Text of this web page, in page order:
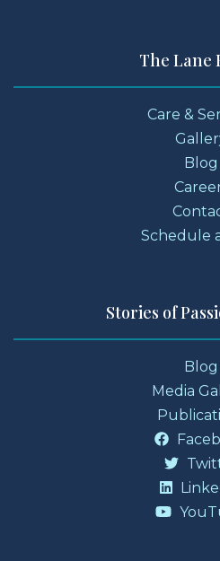
The Lane
Care &
Blog
Schedule
Stories of
Blog
Media